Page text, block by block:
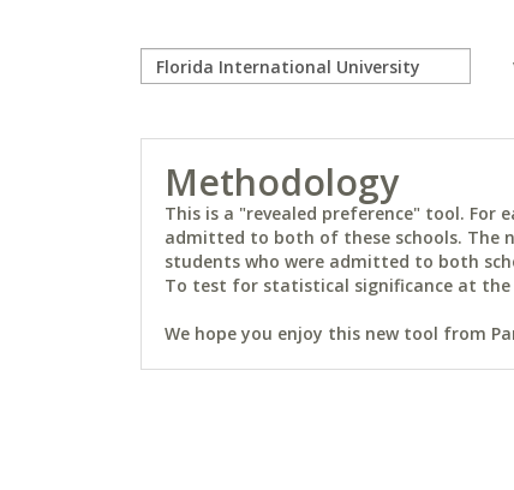
Methodology
This is a "revealed preference" tool. For
admitted to both of these schools. The
students who were admitted to both
To test for statistical significance at the
We hope you enjoy this new tool from